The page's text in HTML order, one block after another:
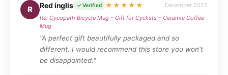
R Red inglis ✓ Verified ★★★★★
December 2025
Re: Cycopath Bicycle Mug – Gift for Cyclists – Ceramic Coffee
Mug
"A perfect gift beautifully packaged and so
different. I would recommend this store you won’t
be disappointed."